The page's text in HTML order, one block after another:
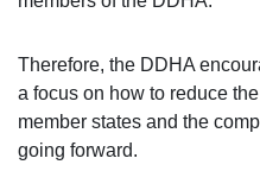
Therefore, the DDHA
a focus on how to reduce
member states and the
going forward.